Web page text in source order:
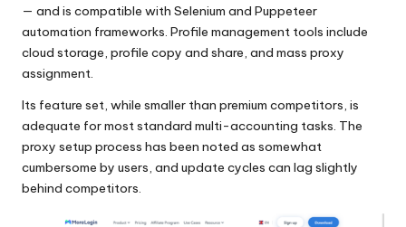
— and is compatible with Selenium and Puppeteer
automation frameworks. Profile management tools include
cloud storage, profile copy and share, and mass proxy
assignment.
Its feature set, while smaller than premium competitors, is
adequate for most standard multi-accounting tasks. The
proxy setup process has been noted as somewhat
cumbersome by users, and update cycles can lag slightly
behind competitors.